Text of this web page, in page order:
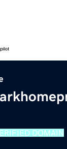
DOMAIN